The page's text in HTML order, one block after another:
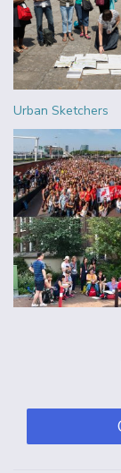
Urban Sketchers